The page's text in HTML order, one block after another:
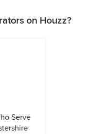
on Houzz?
Serve